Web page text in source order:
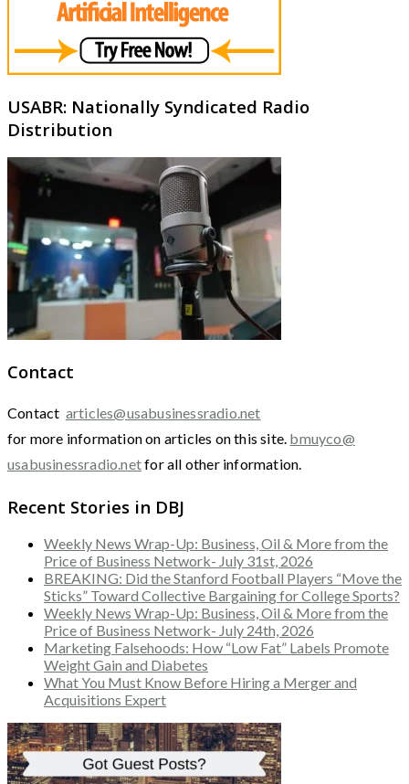
USABR: Nationally Syndicated Radio
Distribution
Contact
Contact articles@usabusinessradio.net
for more information on articles on this site. bmuyco@
usabusinessradio.netfor all other information.
Recent Stories in DBJ
Weekly News Wrap-Up: Business, Oil & More from the
Price of Business Network- July 31st, 2026
BREAKING: Did the Stanford Football Players “Move the
Sticks” Toward Collective Bargaining for College Sports?
Weekly News Wrap-Up: Business, Oil & More from the
Price of Business Network- July 24th, 2026
Marketing Falsehoods: How “Low Fat” Labels Promote
Weight Gain and Diabetes
What You Must Know Before Hiring a Merger and
Acquisitions Expert